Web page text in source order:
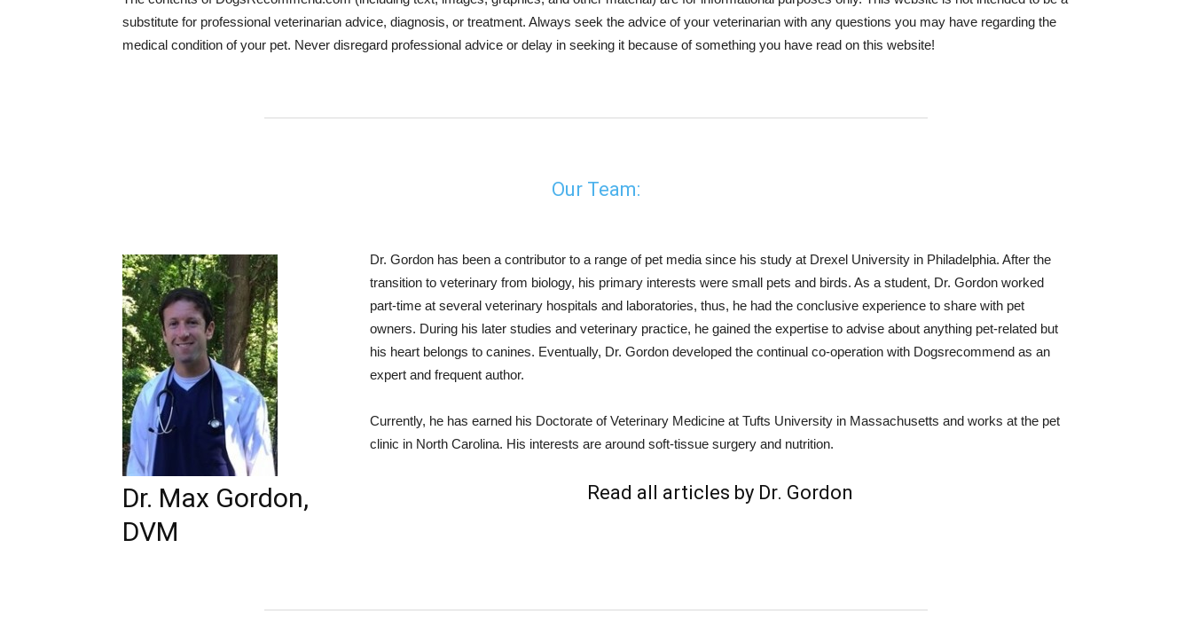
substitute for professional veterinarian advice, diagnosis, or treatment. Always seek the advice of your veterinarian with any questions you may have regarding the
medical condition of your pet. Never disregard professional advice or delay in seeking it because of something you have read on this website!
Our Team:
Dr. Max Gordon,
DVM
Dr. Gordon has been a contributor to a range of pet media since his study at Drexel University in Philadelphia. After the
transition to veterinary from biology, his primary interests were small pets and birds. As a student, Dr. Gordon worked
part-time at several veterinary hospitals and laboratories, thus, he had the conclusive experience to share with pet
owners. During his later studies and veterinary practice, he gained the expertise to advise about anything pet-related but
his heart belongs to canines. Eventually, Dr. Gordon developed the continual co-operation with Dogsrecommend as an
expert and frequent author.
Currently, he has earned his Doctorate of Veterinary Medicine at Tufts University in Massachusetts and works at the pet
clinic in North Carolina. His interests are around soft-tissue surgery and nutrition.
Read all articles by Dr. Gordon